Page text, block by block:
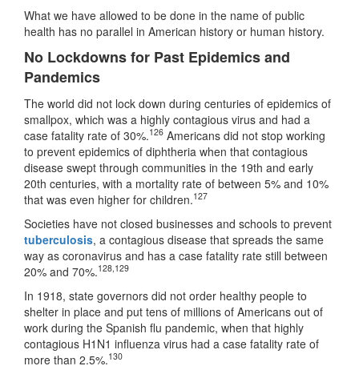
What we have allowed to be done in the name of public
health has no parallel in American history or human history.
No Lockdowns for Past Epidemics and
Pandemics
The world did not lock down during centuries of epidemics of
smallpox, which was a highly contagious virus and had a
case fatality rate of 30%.126 Americans did not stop working
to prevent epidemics of diphtheria when that contagious
disease swept through communities in the 19th and early
20th centuries, with a mortality rate of between 5% and 10%
that was even higher for children.127
Societies have not closed businesses and schools to prevent
tuberculosis, a contagious disease that spreads the same
way as coronavirus and has a case fatality rate still between
20% and 70%.128,129
In 1918, state governors did not order healthy people to
shelter in place and put tens of millions of Americans out of
work during the Spanish flu pandemic, when that highly
contagious H1N1 influenza virus had a case fatality rate of
more than 2.5%.130